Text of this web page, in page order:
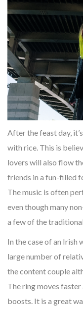
After the feast day,
with rice. This is
lovers will also flow
friends in a fun-filled
The music is often
even though many
a few of the
In the case of an Irish
large number of
the content couple
The ring moves faster
boosts. It is a great